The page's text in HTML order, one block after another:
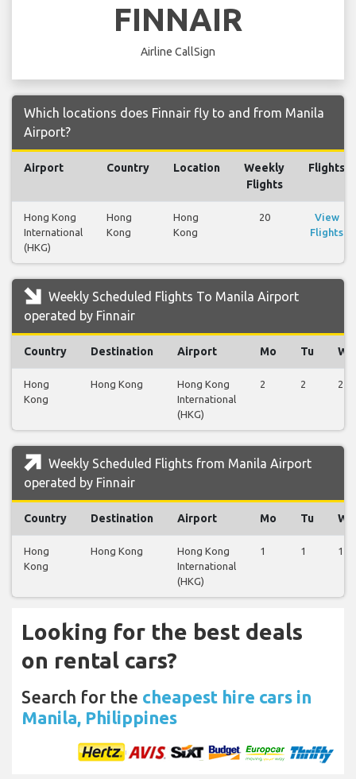
FINNAIR
Airline CallSign
Which locations does Finnair fly to and from Manila
Airport?
Airport Country Location
Weekly
Flights
Flights
Hong Kong
International
(HKG)
Hong
Kong
Hong
Kong
20
View
Flights
Weekly Scheduled Flights To Manila Airport
operated by Finnair
Country Destination Airport Mo Tu We
Hong
Kong
Hong Kong
Hong Kong
International
(HKG)
2 2 2
Weekly Scheduled Flights from Manila Airport
operated by Finnair
Country Destination Airport Mo Tu We
Hong
Kong
Hong Kong
Hong Kong
International
(HKG)
1 1 1
Looking for the best deals
on rental cars?
Search for the cheapest hire cars in
Manila, Philippines